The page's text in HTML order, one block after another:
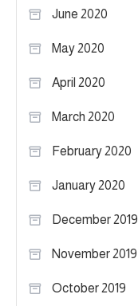
June 2020
May 2020
April 2020
March 2020
February 2020
January 2020
December 2019
November 2019
October 2019